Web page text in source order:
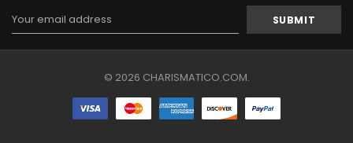
Address
© 2026 CHARISMATICO.COM.